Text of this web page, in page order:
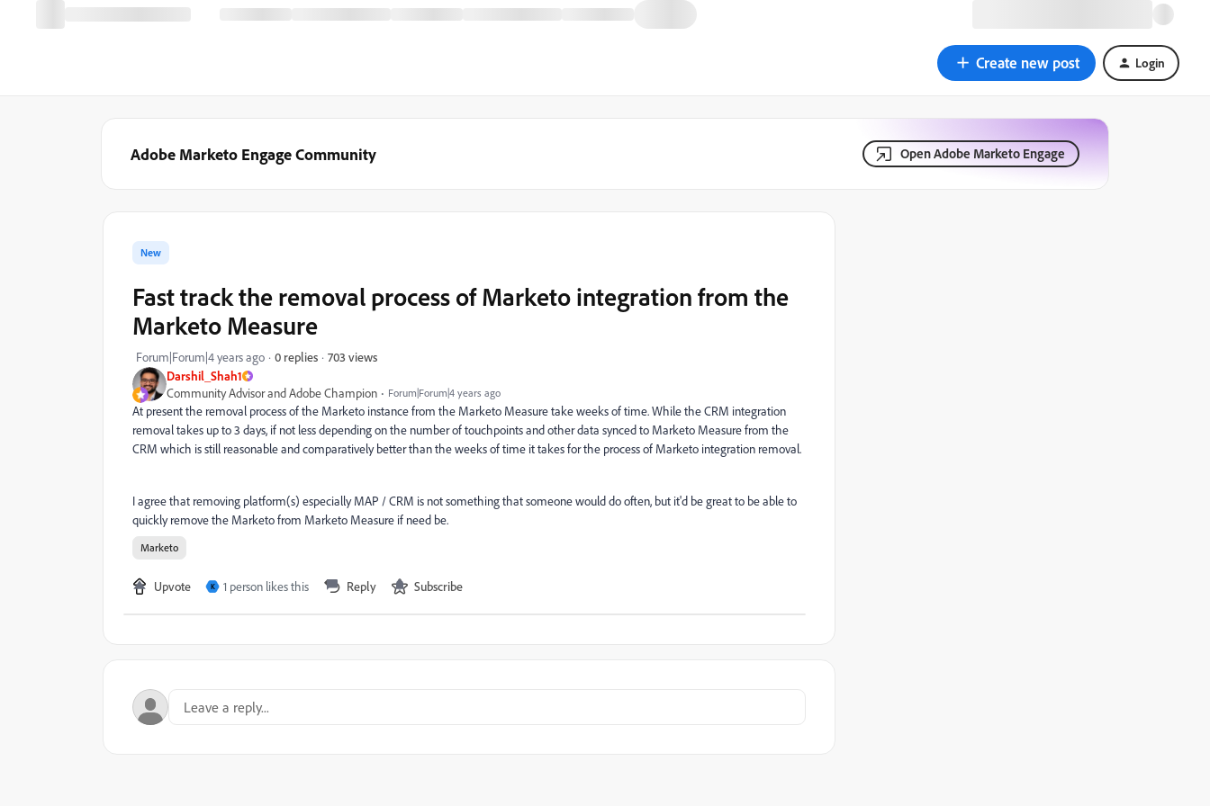
Create new post Login
Adobe Marketo Engage Community Open Adobe Marketo Engage
Darshil_Shah1
Community Advisor and Adobe Champion
Forum|Forum|4 years ago
New
Fast track the removal process of Marketo integration from the
Marketo Measure
Forum|Forum|4 years ago 0 replies 703 views
At present the removal process of the Marketo instance from the Marketo Measure take weeks of time. While the CRM integration
removal takes up to 3 days, if not less depending on the number of touchpoints and other data synced to Marketo Measure from the
CRM which is still reasonable and comparatively better than the weeks of time it takes for the process of Marketo integration removal.
I agree that removing platform(s) especially MAP / CRM is not something that someone would do often, but it'd be great to be able to
quickly remove the Marketo from Marketo Measure if need be.
Marketo
Upvote K 1 person likes this Reply Subscribe